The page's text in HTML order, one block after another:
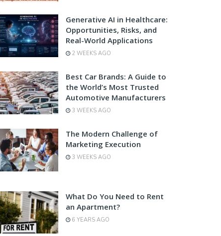
Generative AI in Healthcare:
Opportunities, Risks, and
Real-World Applications
2 WEEKS AGO
Best Car Brands: A Guide to
the World’s Most Trusted
Automotive Manufacturers
3 WEEKS AGO
The Modern Challenge of
Marketing Execution
3 WEEKS AGO
What Do You Need to Rent
an Apartment?
6 YEARS AGO